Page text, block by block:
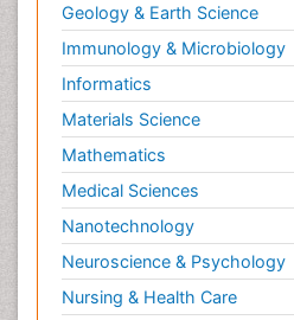
Geology & Earth Science
Immunology & Microbiology
Informatics
Materials Science
Mathematics
Medical Sciences
Nanotechnology
Neuroscience & Psychology
Nursing & Health Care